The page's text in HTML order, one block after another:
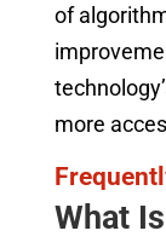
of
more
What